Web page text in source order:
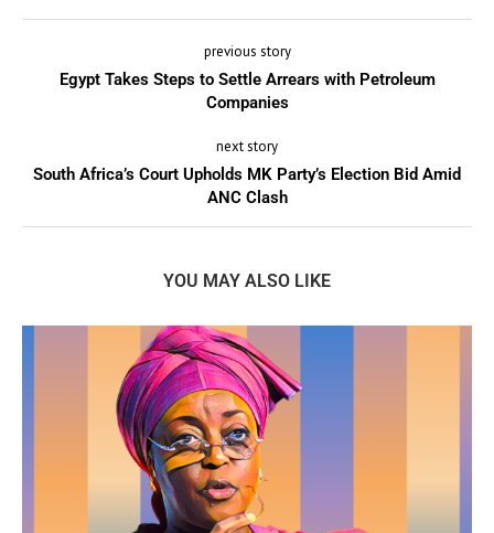
previous story
Egypt Takes Steps to Settle Arrears with Petroleum
Companies
next story
South Africa’s Court Upholds MK Party’s Election Bid Amid
ANC Clash
YOU MAY ALSO LIKE